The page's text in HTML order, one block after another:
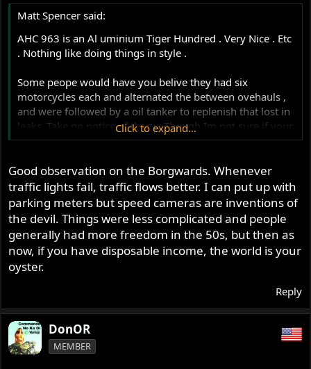
Matt Spencer said:
AHC 963 is an Al uminium Tiger Hundred . Very Nice . Etc
. Nothing like doing things in style .
Some peope would have you belive they had six
motorcycles each and alternated the between ovehauls ,
and were followed by a oil tanker to replenish that lost in
leaks .Take no notice of them . Though Im not sure if your
drawn to the Brough or the sceenary . We'll put it down
The Staff Cars at checkpoint charlie must be Borgwards .
Probably stange men in hats and raincoats lurk in the
shadows .
Yes , good stuff , we're not to sure if the traffic light was a
articularly good invention .Amongst other things .Parking
metres
thanks .
Click to expand...
Good observation on the Borgwards. Whenever
traffic lights fail, traffic flows better. I can put up with
parking meters but speed cameras are inventions of
the devil. Things were less complicated and people
generally had more freedom in the 50s, but then as
now, if you have disposable income, the world is your
oyster.
Reply
DonOR
MEMBER